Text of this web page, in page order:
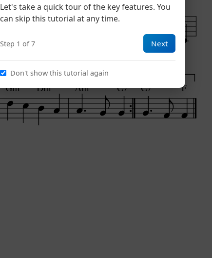
C7 Dm E7 Am
Gm Dm Am C7 C7 F
Let's take a quick tour of the key features. You
can skip this tutorial at any time.
Step 1 of 7 Next
Don't show this tutorial again